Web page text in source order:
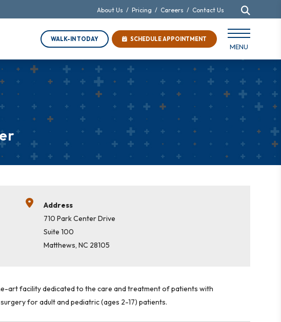
About Us / Pricing / Careers / Contact Us
MENU
SCHEDULE APPOINTMENT
WALK-IN TODAY
Address
710 Park Center Drive
Suite 100
Matthews,NC 28105
art facility dedicated to the care and treatment of patients with
for adult and pediatric (ages 2-17) patients.